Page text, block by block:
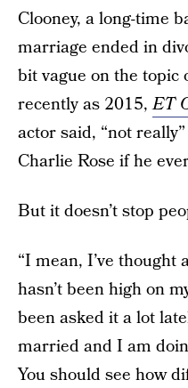
Clooney, a long-time
marriage ended in
bit vague on the topic
recently as 2015,ET
actor said, “not
Charlie Rose if he
But it doesn’t stop
“I mean, I’ve
hasn’t been high on
been asked it a lot
married and I am
You should see how